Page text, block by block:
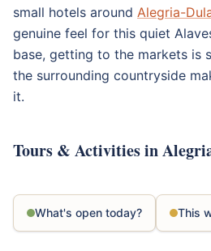
small hotels around Alegria-
genuine feel for this quiet
base, getting to the markets is
the surrounding countryside
it.
Tours & Activities in
What's open today? This